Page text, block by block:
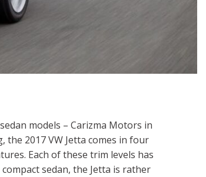
models – Carizma Motors in
the 2017 VW Jetta comes in four
Each of these trim levels has
sedan, the Jetta is rather